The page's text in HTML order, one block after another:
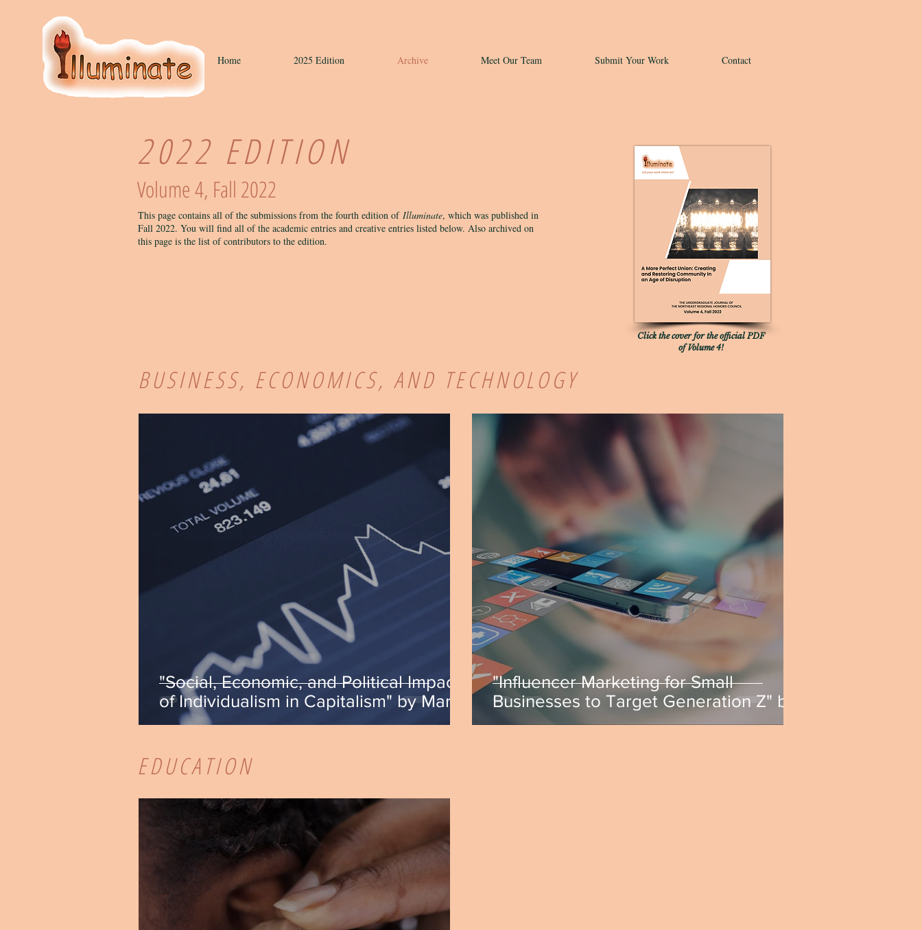
Home 2025 Edition Archive Meet Our Team Submit Your Work Contact
2022 EDITION
Volume 4, Fall 2022
This page contains all of the submissions from the fourth edition of Illuminate, which was published in
Fall 2022. You will find all of the academic entries and creative entries listed below. Also archived on
this page is the list of contributors to the edition.
Click the cover for the official PDF
of Volume 4!
BUSINESS, ECONOMICS, AND TECHNOLOGY
"Social, Economic, and Political Impact
of Individualism in Capitalism" by Mark
Crisci
"Influencer Marketing for Small
Businesses to Target Generation Z" by
Isabella Hoffer
EDUCATION